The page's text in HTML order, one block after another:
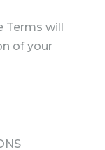
will
of your